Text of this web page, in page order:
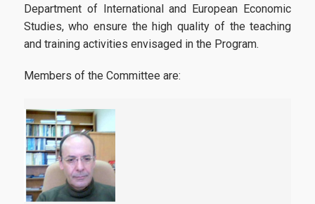
Courses
Learning Outcomes
Postgraduate Prospectus
Department of International and European Economic
Studies, who ensure the high quality of the teaching
and training activities envisaged in the Program.
Members of the Committee are: